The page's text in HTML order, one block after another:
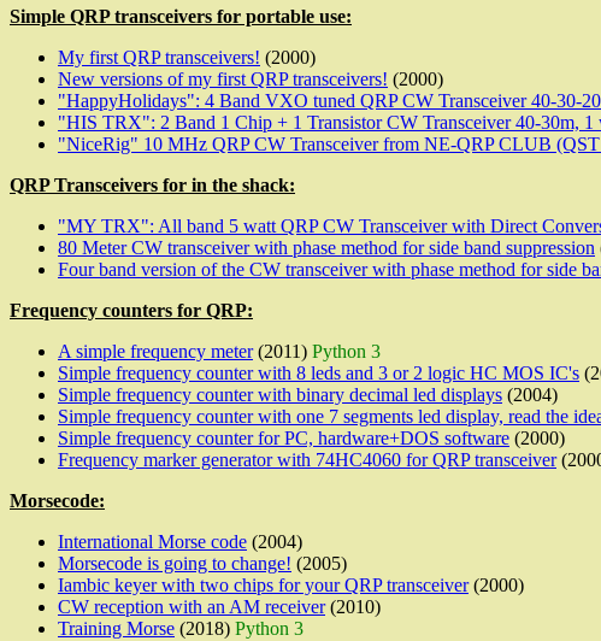
Simple QRP transceivers for portable use:
My first QRP transceivers! (2000)
New versions of my first QRP transceivers! (2000)
"HappyHolidays": 4 Band VXO tuned QRP CW Transceiver 40-30-
"HIS TRX": 2 Band 1 Chip + 1 Transistor CW Transceiver 40-30m, 1
"NiceRig" 10 MHz QRP CW Transceiver from NE-QRP CLUB
QRP Transceivers for in the shack:
"MY TRX": All band 5 watt QRP CW Transceiver with Direct
80 Meter CW transceiver with phase method for side band suppression
Four band version of the CW transceiver with phase method for side
Frequency counters for QRP:
A simple frequency meter(2011) Python 3
Simple frequency counter with 8 leds and 3 or 2 logic HC MOS IC's
Simple frequency counter with binary decimal led displays (2004)
Simple frequency counter with one 7 segments led display, read the
Simple frequency counter for PC, hardware+DOS software (2000)
Frequency marker generator with 74HC4060 for QRP transceiver
Morsecode:
International Morse code (2004)
Morsecode is going to change! (2005)
Iambic keyer with two chips for your QRP transceiver(2000)
CW reception with an AM receiver(2010)
Training Morse (2018) Python 3